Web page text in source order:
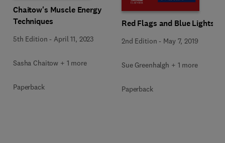
Chaitow's Muscle Energy
Techniques
5th Edition - April 11, 2023
Sasha Chaitow + 1 more
Paperback
Red Flags and Blue Lights
2nd Edition - May 7, 2019
Sue Greenhalgh + 1 more
Paperback